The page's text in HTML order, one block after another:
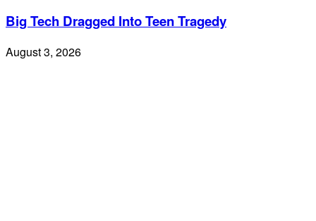
Big Tech Dragged Into Teen Tragedy
August 3, 2026